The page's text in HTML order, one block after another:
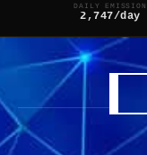
DAILY EMISSION
2,747/day